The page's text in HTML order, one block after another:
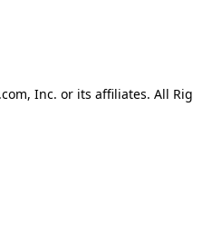
Inc. or its affiliates. All Rig